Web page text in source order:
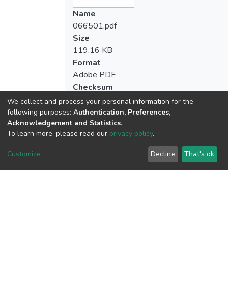
Name
066501.pdf
Size
119.16 KB
Format
Adobe PDF
Checksum
We collect and process your personal information for the
following purposes: Authentication, Preferences,
Acknowledgement and Statistics.
To learn more, please read our privacy policy.
Customize Decline That's ok